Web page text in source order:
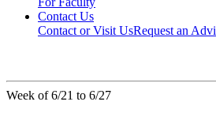
Contact Us
Contact or Visit UsRequest an
Week of 6/21 to 6/27